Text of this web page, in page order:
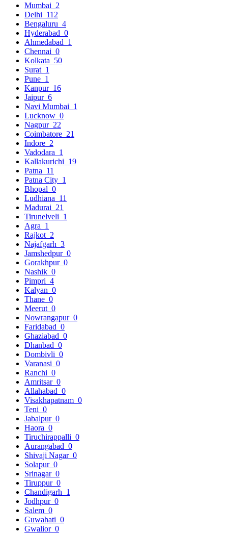
Mumbai 2
Delhi 112
Bengaluru 4
Hyderabad 0
Ahmedabad 1
Chennai 0
Kolkata 50
Surat 1
Pune 1
Kanpur 16
Jaipur 6
Navi Mumbai 1
Lucknow 0
Nagpur 22
Coimbatore 21
Indore 2
Vadodara 1
Kallakurichi 19
Patna 11
Patna City 1
Bhopal 0
Ludhiana 11
Madurai 21
Tirunelveli 1
Agra 1
Rajkot 2
Najafgarh 3
Jamshedpur 0
Gorakhpur 0
Nashik 0
Pimpri 4
Kalyan 0
Thane 0
Meerut 0
Nowrangapur 0
Faridabad 0
Ghaziabad 0
Dhanbad 0
Dombivli 0
Varanasi 0
Ranchi 0
Amritsar 0
Allahabad 0
Visakhapatnam 0
Teni 0
Jabalpur 0
Haora 0
Tiruchirappalli 0
Aurangabad 0
Shivaji Nagar 0
Solapur 0
Srinagar 0
Tiruppur 0
Chandigarh 1
Jodhpur 0
Salem 0
Guwahati 0
Gwalior 0